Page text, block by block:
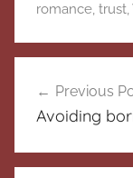
romance, trust,
navigation
Previous
Avoiding